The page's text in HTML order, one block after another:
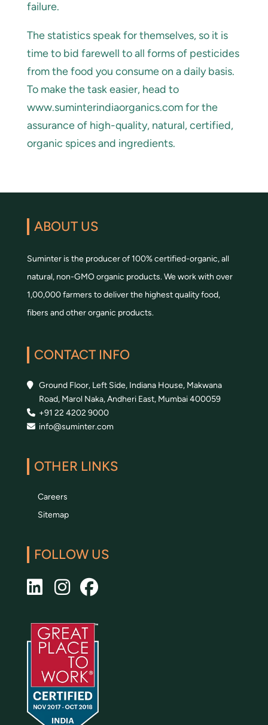
failure.
The statistics speak for themselves, so it is
time to bid farewell to all forms of pesticides
from the food you consume on a daily basis.
To make the task easier, head to
www.suminterindiaorganics.com for the
assurance of high-quality, natural, certified,
organic spices and ingredients.
ABOUT US
Suminter is the producer of 100% certified-organic, all
natural, non-GMO organic products. We work with over
1,00,000 farmers to deliver the highest quality food,
fibers and other organic products.
CONTACT INFO
Ground Floor, Left Side, Indiana House, Makwana
Road, Marol Naka, Andheri East, Mumbai 400059
+91 22 4202 9000
info@suminter.com
OTHER LINKS
Careers
Sitemap
FOLLOW US